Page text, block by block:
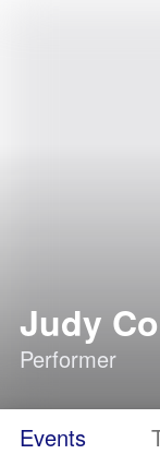
Judy
Performer
Events